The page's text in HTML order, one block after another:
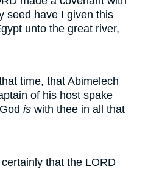
seed have I given this
unto the great river,
time, that Abimelech
of his host spake
is with thee in all that
that the LORD